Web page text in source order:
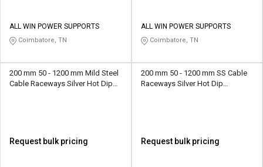
ALL WIN POWER SUPPORTS
Coimbatore, TN
ALL WIN POWER SUPPORTS
Coimbatore, TN
200 mm 50 - 1200 mm Mild Steel
Cable Raceways Silver Hot Dip
Request bulk pricing
200 mm 50 - 1200 mm SS Cable
Raceways Silver Hot Dip
Request bulk pricing